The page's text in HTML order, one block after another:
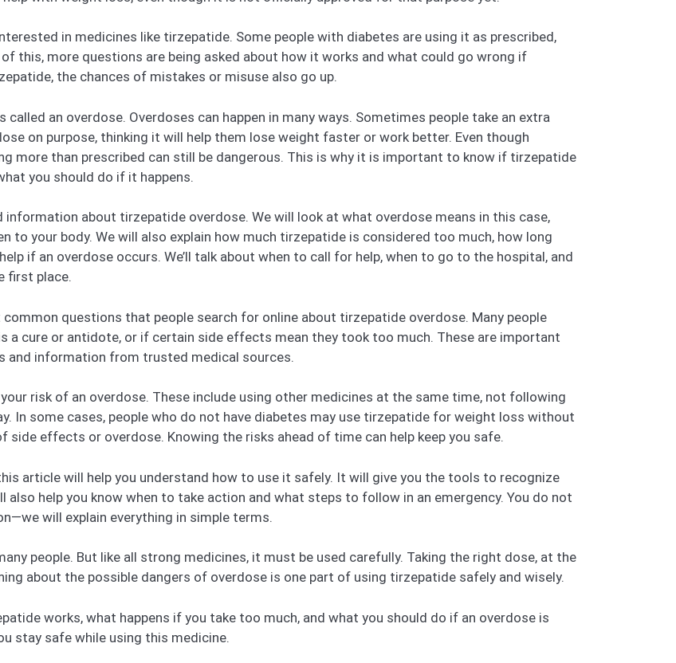
in medicines like tirzepatide. Some people with diabetes are using it as prescribed,
this, more questions are being asked about how it works and what could go wrong if
the chances of mistakes or misuse also go up.
an overdose. Overdoses can happen in many ways. Sometimes people take an extra
on purpose, thinking it will help them lose weight faster or work better. Even though
more than prescribed can still be dangerous. This is why it is important to know if tirzepatide
you should do if it happens.
about tirzepatide overdose. We will look at what overdose means in this case,
to your body. We will also explain how much tirzepatide is considered too much, how long
if an overdose occurs. We’ll talk about when to call for help, when to go to the hospital, and
first place.
questions that people search for online about tirzepatide overdose. Many people
a cure or antidote, or if certain side effects mean they took too much. These are important
and information from trusted medical sources.
risk of an overdose. These include using other medicines at the same time, not following
In some cases, people who do not have diabetes may use tirzepatide for weight loss without
side effects or overdose. Knowing the risks ahead of time can help keep you safe.
article will help you understand how to use it safely. It will give you the tools to recognize
help you know when to take action and what steps to follow in an emergency. You do not
will explain everything in simple terms.
people. But like all strong medicines, it must be used carefully. Taking the right dose, at the
about the possible dangers of overdose is one part of using tirzepatide safely and wisely.
works, what happens if you take too much, and what you should do if an overdose is
stay safe while using this medicine.